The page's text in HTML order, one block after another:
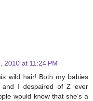
2010 at 11:24 PM
wild hair! Both my babies
I despaired of Z ever
would know that she's a